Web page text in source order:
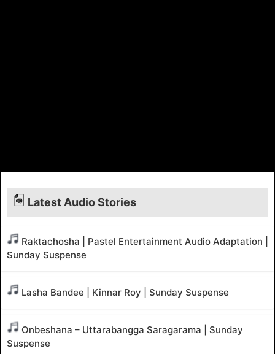
Latest Audio Stories
Raktachosha | Pastel Entertainment Audio Adaptation |
Sunday Suspense
Lasha Bandee | Kinnar Roy | Sunday Suspense
Onbeshana – Uttarabangga Saragarama | Sunday
Suspense